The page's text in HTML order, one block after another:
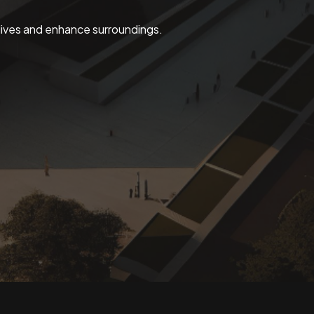
and enhance surroundings.